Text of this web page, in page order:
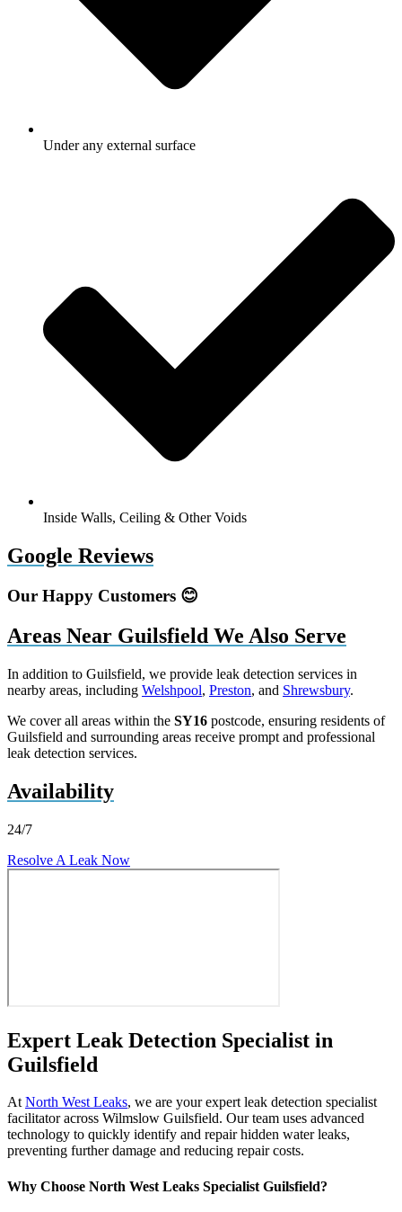
Under any external surface
Inside Walls, Ceiling & Other Voids
Google Reviews
Our Happy Customers 😊
Areas Near Guilsfield We Also Serve
In addition to Guilsfield, we provide leak detection services in
nearby areas, including Welshpool, Preston, and Shrewsbury.
We cover all areas within the SY16 postcode, ensuring residents of
Guilsfield and surrounding areas receive prompt and professional
leak detection services.
Availability
24/7
Resolve A Leak Now
Expert Leak Detection Specialist in
Guilsfield
AtNorth West Leaks, we are your expert leak detection specialist
facilitator across Wilmslow Guilsfield. Our team uses advanced
technology to quickly identify and repair hidden water leaks,
preventing further damage and reducing repair costs.
Why Choose North West Leaks Specialist Guilsfield?